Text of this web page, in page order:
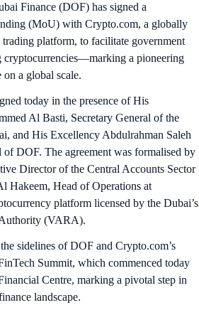
Finance (DOF) has signed a
(MoU) with Crypto.com, a globally
platform, to facilitate government
cryptocurrencies—marking a pioneering
a global scale.
today in the presence of His
Al Basti, Secretary General of the
and His Excellency Abdulrahman Saleh
DOF. The agreement was formalised by
Director of the Central Accounts Sector
Hakeem, Head of Operations at
platform licensed by the Dubai’s
(VARA).
sidelines of DOF and Crypto.com’s
Summit, which commenced today
Centre, marking a pivotal step in
landscape.